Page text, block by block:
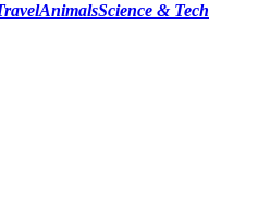
AnimalsScience & Tech